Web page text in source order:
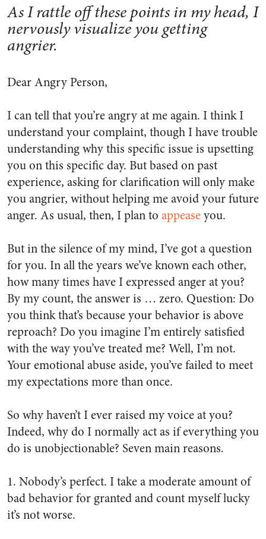
As I rattle off these points in my head, I
nervously visualize you getting
angrier.
Dear Angry Person,
I can tell that you’re angry at me again. I think I
understand your complaint, though I have trouble
understanding why this specific issue is upsetting
you on this specific day. But based on past
experience, asking for clarification will only make
you angrier, without helping me avoid your future
anger. As usual, then, I plan to appeaseyou.
But in the silence of my mind, I’ve got a question
for you. In all the years we’ve known each other,
how many times have I expressed anger at you?
By my count, the answer is … zero. Question: Do
you think that’s because your behavior is above
reproach? Do you imagine I’m entirely satisfied
with the way you’ve treated me? Well, I’m not.
Your emotional abuse aside, you’ve failed to meet
my expectations more than once.
So why haven’t I ever raised my voice at you?
Indeed, why do I normally act as if everything you
do is unobjectionable? Seven main reasons.
1. Nobody’s perfect. I take a moderate amount of
bad behavior for granted and count myself lucky
it’s not worse.